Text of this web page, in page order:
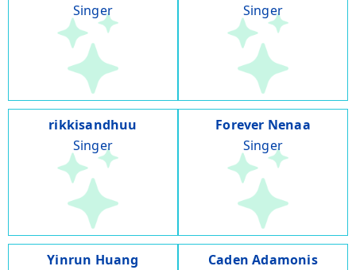
Singer
Singer
rikkisandhuu
Singer
Forever Nenaa
Singer
Yinrun Huang
Caden Adamonis